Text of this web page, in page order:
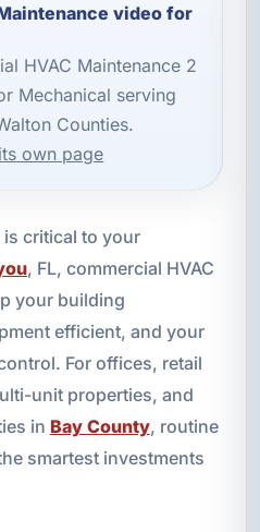
video for
HVAC Maintenance 2
Mechanical serving
Counties.
own page
is critical to your
, FL, commercial HVAC
your building
efficient, and your
For offices, retail
unit properties, and
in Bay County, routine
smartest investments